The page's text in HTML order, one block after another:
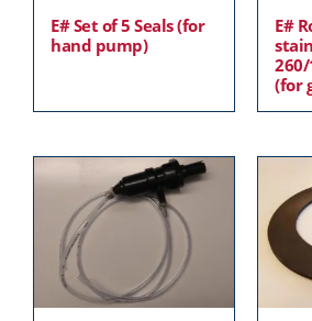
E# Set of 5 Seals (for
hand pump)
E#
(for